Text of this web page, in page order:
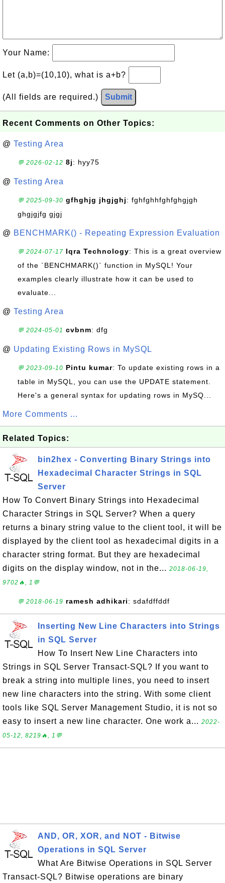
Your Name:
Let (a,b)=(10,10), what is a+b?
(All fields are required.) Submit
Recent Comments on Other Topics:
@ Testing Area
💬 2026-02-12 8j: hyy75
@ Testing Area
💬 2025-09-30 gfhghjg jhgjghj: fghfghhfghfghgjgh
ghgjgjfg gjgj
@ BENCHMARK() - Repeating Expression Evaluation
💬 2024-07-17 Iqra Technology: This is a great overview
of the `BENCHMARK()` function in MySQL! Your
examples clearly illustrate how it can be used to
evaluate...
@ Testing Area
💬 2024-05-01 cvbnm: dfg
@ Updating Existing Rows in MySQL
💬 2023-09-10 Pintu kumar: To update existing rows in a
table in MySQL, you can use the UPDATE statement.
Here's a general syntax for updating rows in MySQ...
More Comments ...
Related Topics:
bin2hex - Converting Binary Strings into
Hexadecimal Character Strings in SQL
Server
How To Convert Binary Strings into Hexadecimal
Character Strings in SQL Server? When a query
returns a binary string value to the client tool, it will be
displayed by the client tool as hexadecimal digits in a
character string format. But they are hexadecimal
digits on the display window, not in the... 2018-06-19,
9702🔥, 1💬
💬 2018-06-19 ramesh adhikari: sdafdffddf
Inserting New Line Characters into Strings
in SQL Server
How To Insert New Line Characters into
Strings in SQL Server Transact-SQL? If you want to
break a string into multiple lines, you need to insert
new line characters into the string. With some client
tools like SQL Server Management Studio, it is not so
easy to insert a new line character. One work a... 2022-
05-12, 8219🔥, 1💬
AND, OR, XOR, and NOT - Bitwise
Operations in SQL Server
What Are Bitwise Operations in SQL Server
Transact-SQL? Bitwise operations are binary